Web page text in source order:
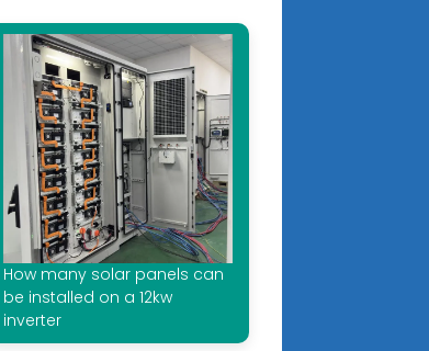
How many solar panels can
be installed on a 12kw
inverter